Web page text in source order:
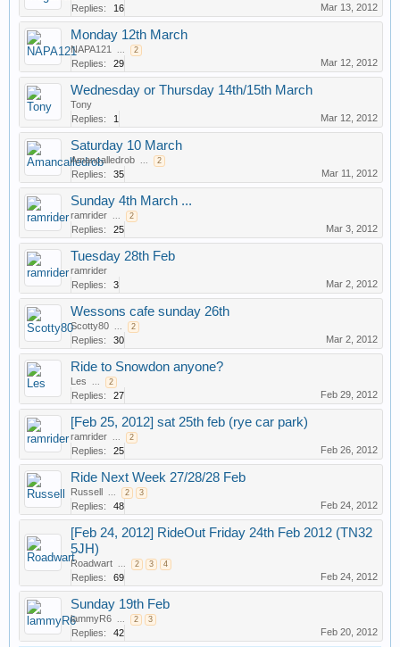
Replies:
16 Mar 13, 2012
Monday 12th March
NAPA121 ... 2
Replies: 29 Mar 12, 2012
Wednesday or Thursday 14th/15th March
Tony
Replies:
1 Mar 12, 2012
Saturday 10 March
Amancalledrob ... 2
Replies: 35 Mar 11, 2012
Sunday 4th March ...
ramrider ... 2
Replies: 25 Mar 3, 2012
Tuesday 28th Feb
ramrider
Replies:
3 Mar 2, 2012
Wessons cafe sunday 26th
Scotty80 ... 2
Replies: 30 Mar 2, 2012
Ride to Snowdon anyone?
Les ... 2
Replies: 27 Feb 29, 2012
[Feb 25, 2012] sat 25th feb (rye car park)
ramrider ... 2
Replies: 25 Feb 26, 2012
Ride Next Week 27/28/28 Feb
Russell ... 2 3
Replies: 48 Feb 24, 2012
[Feb 24, 2012] RideOut Friday 24th Feb 2012 (TN32
5JH)
Roadwart ... 2 3 4
Replies: 69 Feb 24, 2012
Sunday 19th Feb
lammyR6 ... 2 3
Replies: 42 Feb 20, 2012